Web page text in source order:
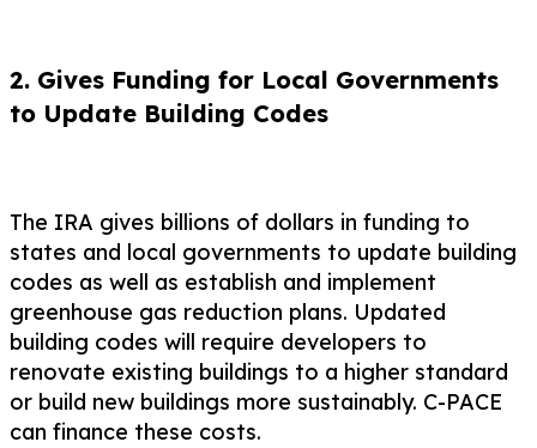
2. Gives Funding for Local Governments
to Update Building Codes
The IRA gives billions of dollars in funding to
states and local governments to update building
codes as well as establish and implement
greenhouse gas reduction plans. Updated
building codes will require developers to
renovate existing buildings to a higher standard
or build new buildings more sustainably. C-PACE
can finance these costs.